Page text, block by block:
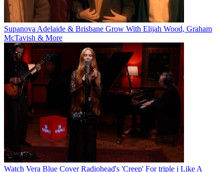
Supanova Adelaide & Brisbane Grow With Elijah Wood, Graham
McTavish & More
Watch Vera Blue Cover Radiohead's 'Creep' For triple j Like A